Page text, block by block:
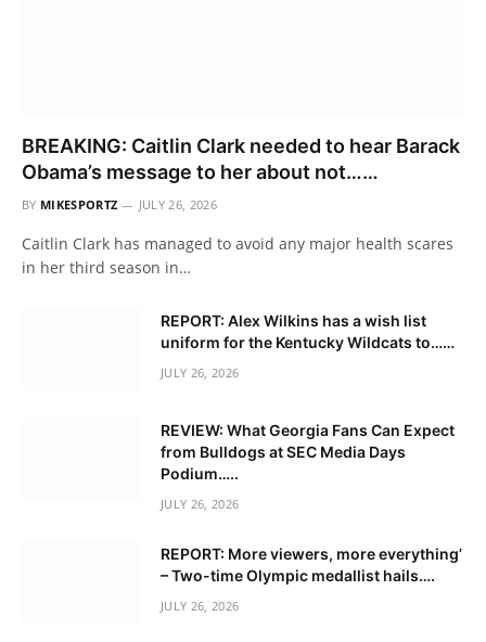
BREAKING: Caitlin Clark needed to hear Barack
Obama’s message to her about not……
BY MIKESPORTZ JULY 26, 2026
Caitlin Clark has managed to avoid any major health scares
in her third season in…
REPORT: Alex Wilkins has a wish list
uniform for the Kentucky Wildcats to……
JULY 26, 2026
REVIEW: What Georgia Fans Can Expect
from Bulldogs at SEC Media Days
Podium…..
JULY 26, 2026
REPORT: More viewers, more everything’
– Two-time Olympic medallist hails….
JULY 26, 2026